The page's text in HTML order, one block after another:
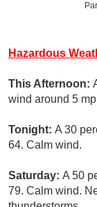
Hazardous
This Afternoon:
wind around 5
Tonight: A 30
64. Calm wind.
Saturday: A 50
79. Calm wind.